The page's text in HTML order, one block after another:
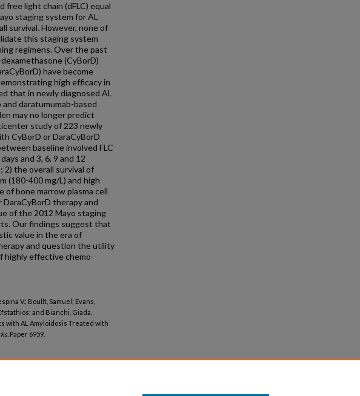
light chain (dFLC) equal
staging system for AL
survival. However, none of
this staging system
regimens. Over the past
(CyBorD)
have become
high efficacy in
that in newly diagnosed AL
daratumumab-based
may no longer predict
study of 223 newly
CyBorD or DaraCyBorD
baseline involved FLC
and 3, 6, 9 and 12
the overall survival of
(180-400 mg/L) and high
of bone marrow plasma cell
therapy and
of the 2012 Mayo staging
Our findings suggest that
value in the era of
and question the utility
highly effective chemo-
V.; Boullt, Samuel; Evans,
and Bianchi, Giada,
with AL Amyloidosis Treated with
Paper 6959.